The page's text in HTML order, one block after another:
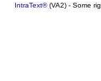
IntraText®(VA2) - Some